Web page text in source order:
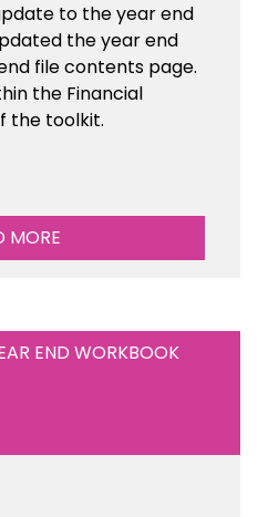
to the year end
the year end
file contents page.
the Financial
the toolkit.
MORE
END WORKBOOK